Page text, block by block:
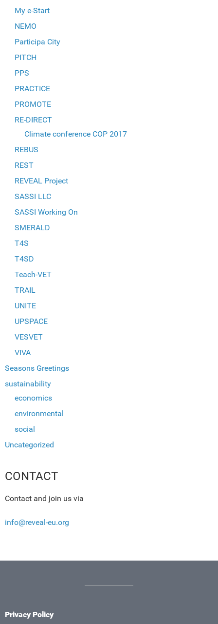
My e-Start
NEMO
Participa City
PITCH
PPS
PRACTICE
PROMOTE
RE-DIRECT
Climate conference COP 2017
REBUS
REST
REVEAL Project
SASSI LLC
SASSI Working On
SMERALD
T4S
T4SD
Teach-VET
TRAIL
UNITE
UPSPACE
VESVET
VIVA
Seasons Greetings
sustainability
economics
environmental
social
Uncategorized
CONTACT
Contact and join us via
info@reveal-eu.org
Privacy Policy